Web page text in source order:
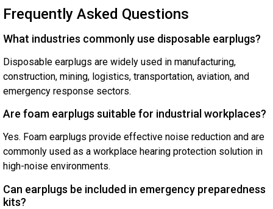
Frequently Asked Questions
What industries commonly use disposable earplugs?
Disposable earplugs are widely used in manufacturing,
construction, mining, logistics, transportation, aviation, and
emergency response sectors.
Are foam earplugs suitable for industrial workplaces?
Yes. Foam earplugs provide effective noise reduction and are
commonly used as a workplace hearing protection solution in
high-noise environments.
Can earplugs be included in emergency preparedness
kits?